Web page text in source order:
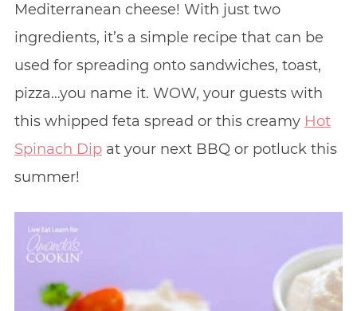
Mediterranean cheese! With just two
ingredients, it’s a simple recipe that can be
used for spreading onto sandwiches, toast,
pizza…you name it. WOW, your guests with
this whipped feta spread or this creamy Hot
Spinach Dipat your next BBQ or potluck this
summer!